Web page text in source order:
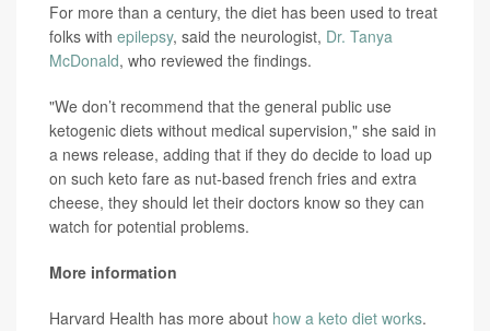
For more than a century, the diet has been used to treat
folks with epilepsy, said the neurologist, Dr. Tanya
McDonald, who reviewed the findings.
"We don’t recommend that the general public use
ketogenic diets without medical supervision," she said in
a news release, adding that if they do decide to load up
on such keto fare as nut-based french fries and extra
cheese, they should let their doctors know so they can
watch for potential problems.
More information
Harvard Health has more about how a keto diet works.